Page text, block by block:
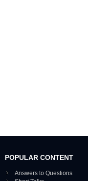
POPULAR CONTENT
Answers to Questions